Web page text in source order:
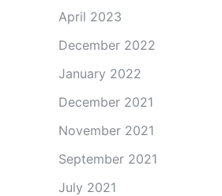
April 2023
December 2022
January 2022
December 2021
November 2021
September 2021
July 2021